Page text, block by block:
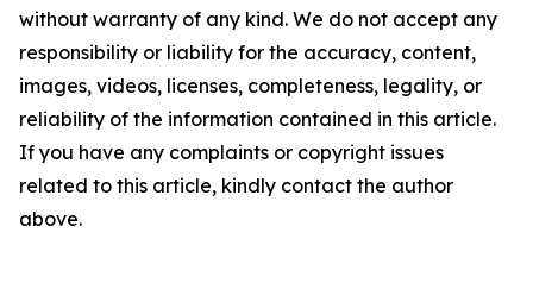
without warranty of any kind. We do not accept any
responsibility or liability for the accuracy, content,
images, videos, licenses, completeness, legality, or
reliability of the information contained in this article.
If you have any complaints or copyright issues
related to this article, kindly contact the author
above.